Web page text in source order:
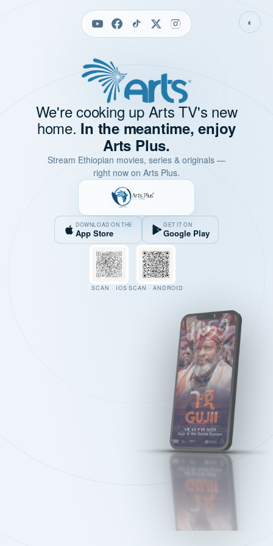
◐
We're cooking up Arts TV's new
home. In the meantime, enjoy
Arts Plus.
Stream Ethiopian movies, series & originals —
right now on Arts Plus.
DOWNLOAD ON THE
App Store
GET IT ON
Google Play
SCAN · IOS SCAN · ANDROID